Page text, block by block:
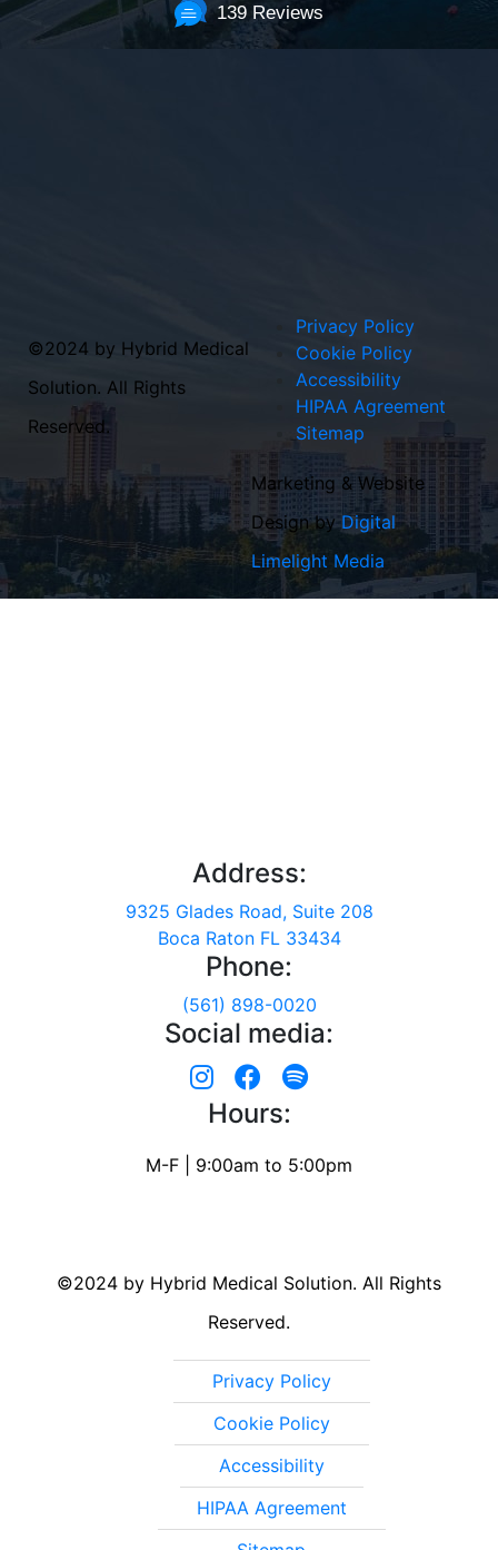
139 Reviews
©2024 by Hybrid Medical
Solution. All Rights
Reserved.
Privacy Policy
Cookie Policy
Accessibility
HIPAA Agreement
Sitemap
Marketing & Website
Design by Digital
Limelight Media
Address:
9325 Glades Road, Suite 208
Boca Raton FL 33434
Phone:
(561) 898-0020
Social media:
Hours:
M-F | 9:00am to 5:00pm
©2024 by Hybrid Medical Solution. All Rights
Reserved.
Privacy Policy
Cookie Policy
Accessibility
HIPAA Agreement